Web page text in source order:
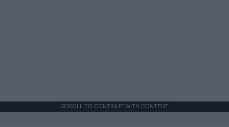
SCROLL TO CONTINUE WITH CONTENT